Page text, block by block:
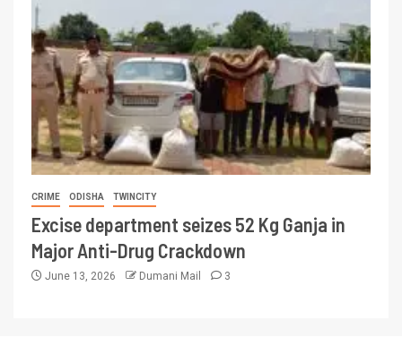
CRIME ODISHA TWINCITY
Excise department seizes 52 Kg Ganja in
Major Anti-Drug Crackdown
June 13, 2026 Dumani Mail 3